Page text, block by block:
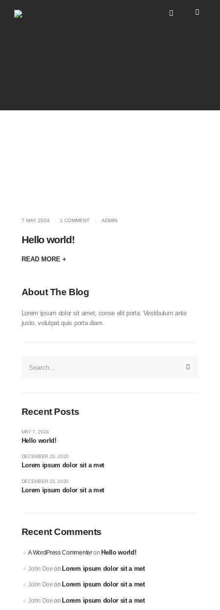
7 MAY 2024 1 COMMENT ADMIN
Hello world!
READ MORE +
About The Blog
Lorem ipsum dolor sit amet, conse elit porta. Vestibulum ante
justo, volutpat quis porta diam.
Recent Posts
Hello world!
MAY 7, 2024
Lorem ipsum dolor sit a met
DECEMBER 23, 2020
Lorem ipsum dolor sit a met
DECEMBER 23, 2020
Recent Comments
A WordPress Commenteron Hello world!
John Doe on Lorem ipsum dolor sit a met
John Doe on Lorem ipsum dolor sit a met
John Doe on Lorem ipsum dolor sit a met